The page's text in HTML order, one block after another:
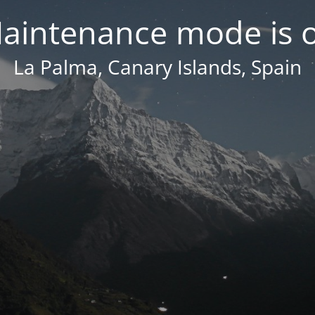
mode is
La Palma, Canary Islands, Spain